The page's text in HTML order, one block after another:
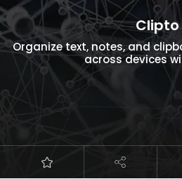
Clipto
Organize text, notes, and
across devices